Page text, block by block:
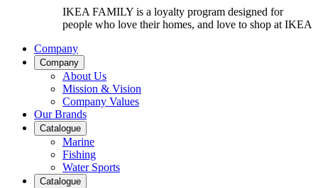
IKEA FAMILY is a loyalty program designed for
people who love their homes, and love to shop at IKEA
Company
Company
About Us
Mission & Vision
Company Values
Our Brands
Catalogue
Marine
Fishing
Water Sports
Catalogue